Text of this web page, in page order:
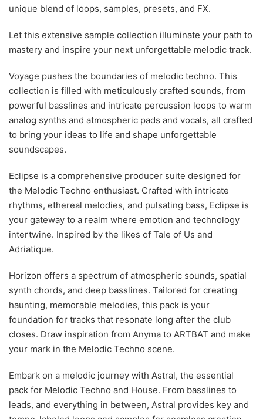
unique blend of loops, samples, presets, and FX.
Let this extensive sample collection illuminate your path to
mastery and inspire your next unforgettable melodic track.
Voyage pushes the boundaries of melodic techno. This
collection is filled with meticulously crafted sounds, from
powerful basslines and intricate percussion loops to warm
analog synths and atmospheric pads and vocals, all crafted
to bring your ideas to life and shape unforgettable
soundscapes.
Eclipse is a comprehensive producer suite designed for
the Melodic Techno enthusiast. Crafted with intricate
rhythms, ethereal melodies, and pulsating bass, Eclipse is
your gateway to a realm where emotion and technology
intertwine. Inspired by the likes of Tale of Us and
Adriatique.
Horizon offers a spectrum of atmospheric sounds, spatial
synth chords, and deep basslines. Tailored for creating
haunting, memorable melodies, this pack is your
foundation for tracks that resonate long after the club
closes. Draw inspiration from Anyma to ARTBAT and make
your mark in the Melodic Techno scene.
Embark on a melodic journey with Astral, the essential
pack for Melodic Techno and House. From basslines to
leads, and everything in between, Astral provides key and